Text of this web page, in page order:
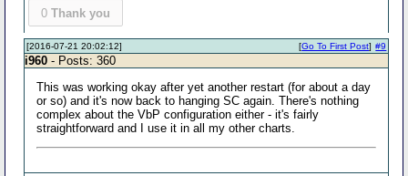
0 Thank you
[2016-07-21 20:02:12] #9
[Go To First Post]
i960 - Posts: 360
This was working okay after yet another restart (for about a day
or so) and it's now back to hanging SC again. There's nothing
complex about the VbP configuration either - it's fairly
straightforward and I use it in all my other charts.